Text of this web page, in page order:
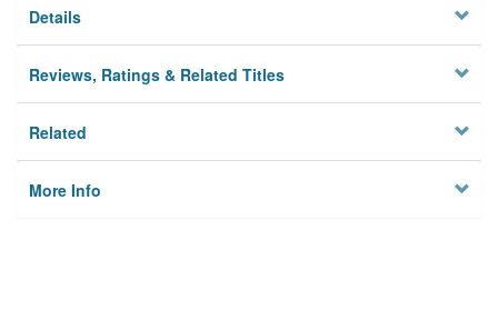
Details
Reviews, Ratings & Related Titles
Related
More Info